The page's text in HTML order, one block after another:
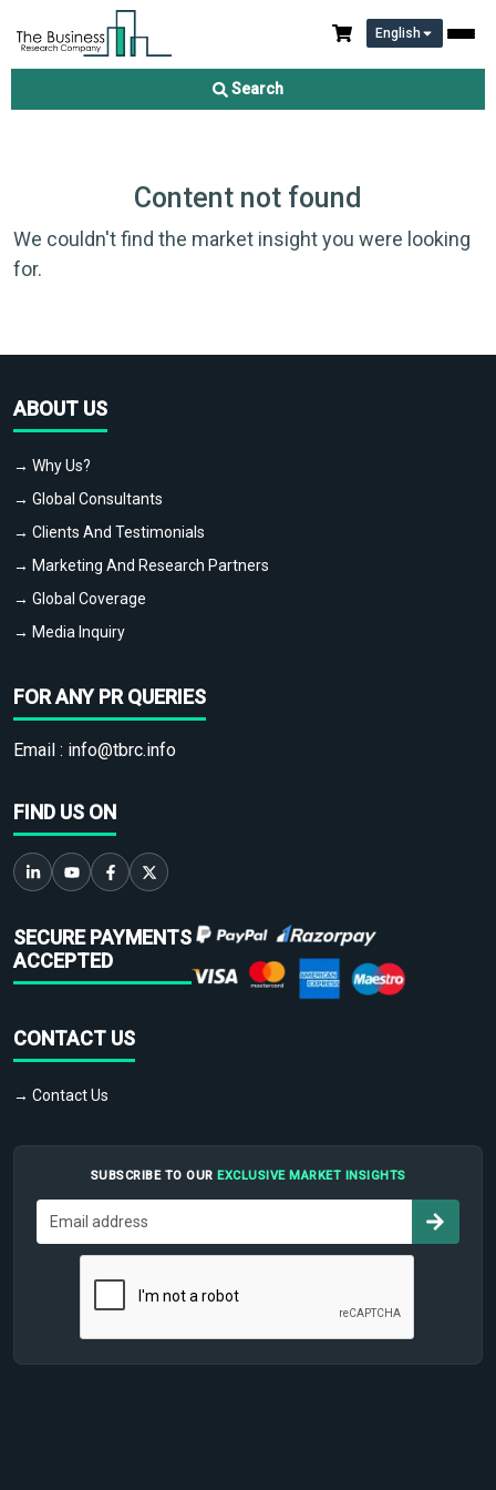
English
Search
Content not found
We couldn't find the market insight you were looking
for.
ABOUT US
→ Why Us?
→ Global Consultants
→ Clients And Testimonials
→ Marketing And Research Partners
→ Global Coverage
→ Media Inquiry
FOR ANY PR QUERIES
Email : info@tbrc.info
FIND US ON
SECURE PAYMENTS
ACCEPTED
CONTACT US
→ Contact Us
SUBSCRIBE TO OUR EXCLUSIVE MARKET INSIGHTS